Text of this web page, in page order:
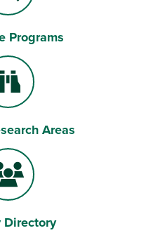
Lens
Programs
Areas
Directory